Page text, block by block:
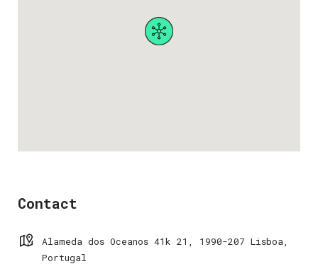
Contact
Alameda dos Oceanos 41k 21, 1990-207 Lisboa,
Portugal